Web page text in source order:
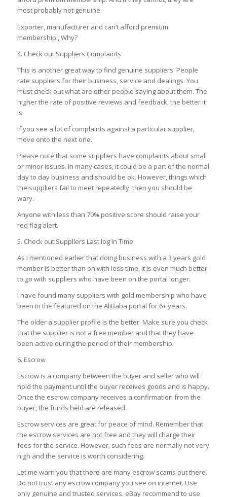
most probably not genuine.
Exporter, manufacturer and can’t afford premium
membership!, Why?
4. Check out Suppliers Complaints
This is another great way to find genuine suppliers. People
rate suppliers for their business, service and dealings. You
must check out what are other people saying about them. The
higher the rate of positive reviews and feedback, the better it
is.
If you see a lot of complaints against a particular supplier,
move onto the next one.
Please note that some suppliers have complaints about small
or minor issues. In many cases, it could be a part of the normal
day to day business and should be ok. However, things which
the suppliers fail to meet repeatedly, then you should be
wary.
Anyone with less than 70% positive score should raise your
red flag alert.
5. Check out Suppliers Last log in Time
As I mentioned earlier that doing business with a 3 years gold
member is better than on with less time, it is even much better
to go with suppliers who have been on the portal longer.
I have found many suppliers with gold membership who have
been in the featured on the AliBaba portal for 6+ years.
The older a supplier profile is the better. Make sure you check
that the supplier is not a free member and that they have
been active during the period of their membership.
6. Escrow
Escrow is a company between the buyer and seller who will
hold the payment until the buyer receives goods and is happy.
Once the escrow company receives a confirmation from the
buyer, the funds held are released.
Escrow services are great for peace of mind. Remember that
the escrow services are not free and they will charge their
fees for the service. However, such fees are normally not very
high and the service is worth considering.
Let me warn you that there are many escrow scams out there.
Do not trust any escrow company you see on internet. Use
only genuine and trusted services. eBay recommend to use